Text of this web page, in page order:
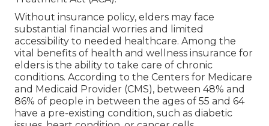
Require time to confirm the interment insurance
policy carrier is a certified representative. The U.S.
Division of Veterans Matters (VA) offers experts
with advantages that include funeral aid. You can
rest simple recognizing your liked ones will not
be made use of during their time of pain; the
Federal Profession Payment's Funeral Guideline
calls for funeral carriers to offer exact, itemized
prices and numerous other disclosures about
funeral goods and solutions to consumers.